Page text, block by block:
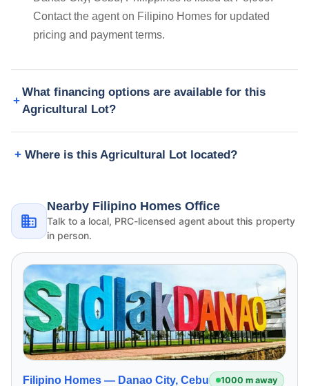
Contact the agent on Filipino Homes for updated
pricing and payment terms.
What financing options are available for this
Agricultural Lot?
Where is this Agricultural Lot located?
Nearby Filipino Homes Office
Talk to a local, PRC-licensed agent about this property
in person.
Filipino Homes — Danao City, Cebu 1000 m away